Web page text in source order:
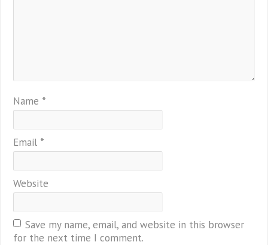
Name *
Email *
Website
Save my name, email, and website in this browser
for the next time I comment.